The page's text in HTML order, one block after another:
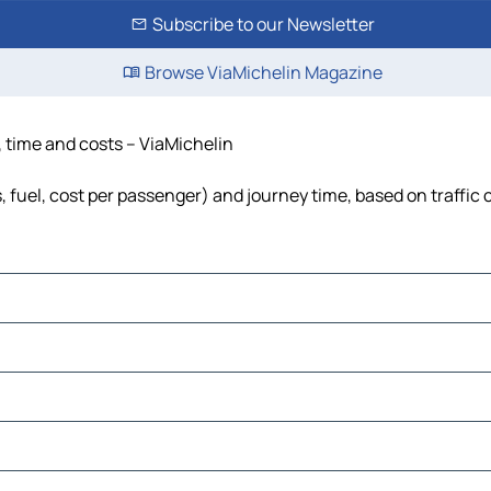
Subscribe to our Newsletter
Browse ViaMichelin Magazine
and costs – ViaMichelin
cost per passenger) and journey time, based on traffic